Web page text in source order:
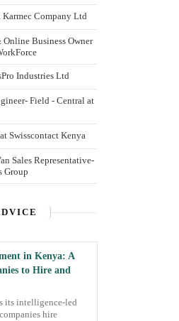
Company Ltd
Business Owner
Industries Ltd
Field - Central at
Swisscontact Kenya
Sales Representative-
Group
in Kenya: A
to Hire and
its intelligence-led
hire